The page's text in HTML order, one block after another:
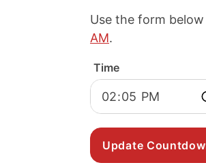
Use the form
AM.
Time